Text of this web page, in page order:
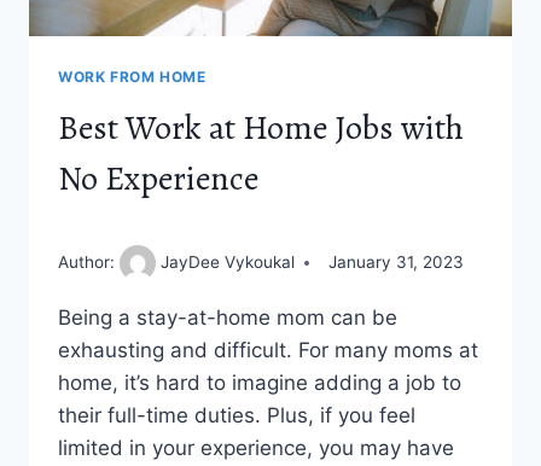
WORK FROM HOME
Best Work at Home Jobs with
No Experience
Author: JayDee Vykoukal January 31, 2023
Being a stay-at-home mom can be
exhausting and difficult. For many moms at
home, it’s hard to imagine adding a job to
their full-time duties. Plus, if you feel
limited in your experience, you may have